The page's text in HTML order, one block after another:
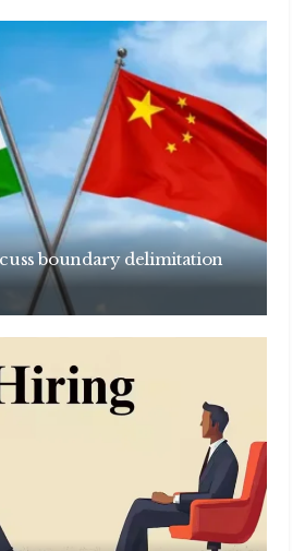
boundary delimitation